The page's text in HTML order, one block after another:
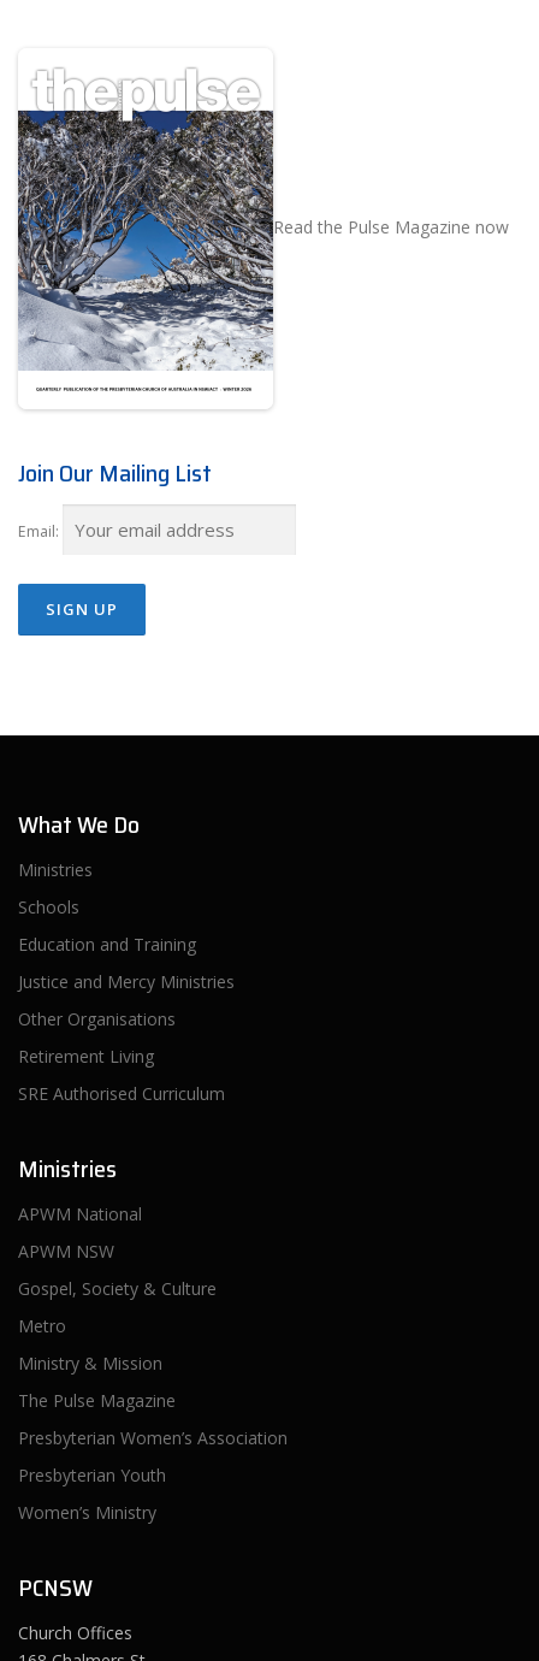
Read the Pulse Magazine now
Join Our Mailing List
Email:
What We Do
Ministries
Schools
Education and Training
Justice and Mercy Ministries
Other Organisations
Retirement Living
SRE Authorised Curriculum
Ministries
APWM National
APWM NSW
Gospel, Society & Culture
Metro
Ministry & Mission
The Pulse Magazine
Presbyterian Women’s Association
Presbyterian Youth
Women’s Ministry
PCNSW
Church Offices